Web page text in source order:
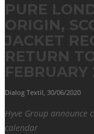
PURE
ORIGIN,
JACKET
RETURN
FEBRUARY
Dialog Textil, 30/06/2020
Hyve Group announce
calendar